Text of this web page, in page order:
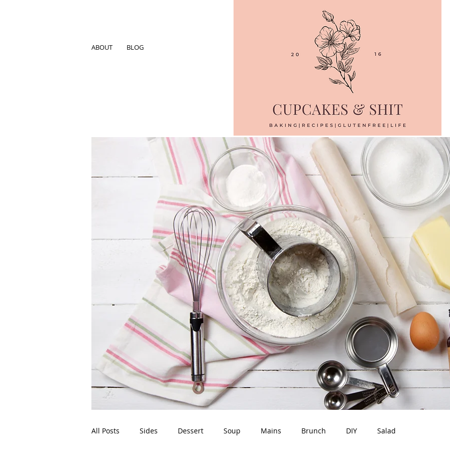
ABOUT BLOG
All Posts Sides Dessert Soup Mains Brunch DIY Salad